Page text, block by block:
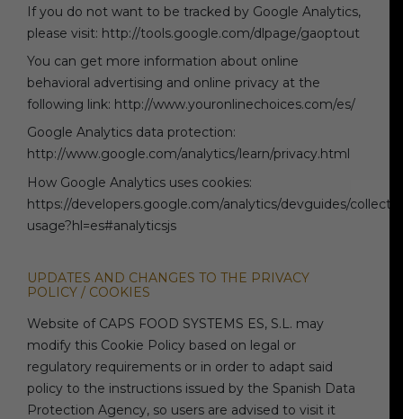
If you do not want to be tracked by Google Analytics,
please visit: http://tools.google.com/dlpage/gaoptout
You can get more information about online
behavioral advertising and online privacy at the
following link: http://www.youronlinechoices.com/es/
Google Analytics data protection:
http://www.google.com/analytics/learn/privacy.html
How Google Analytics uses cookies:
https://developers.google.com/analytics/devguides/
usage?hl=es#analyticsjs
UPDATES AND CHANGES TO THE PRIVACY
POLICY / COOKIES
Website of CAPS FOOD SYSTEMS ES, S.L. may
modify this Cookie Policy based on legal or
regulatory requirements or in order to adapt said
policy to the instructions issued by the Spanish Data
Protection Agency, so users are advised to visit it